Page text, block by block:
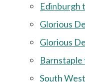
Edinburgh
Glorious
Glorious
South